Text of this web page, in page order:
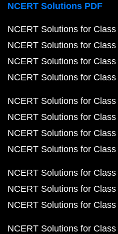
NCERT Solutions PDF
NCERT Solutions for Class
NCERT Solutions for
NCERT Solutions for
NCERT Solutions for
NCERT Solutions for Class
NCERT Solutions for
NCERT Solutions for
NCERT Solutions for
NCERT Solutions for Class
NCERT Solutions for
NCERT Solutions for
NCERT Solutions for Class